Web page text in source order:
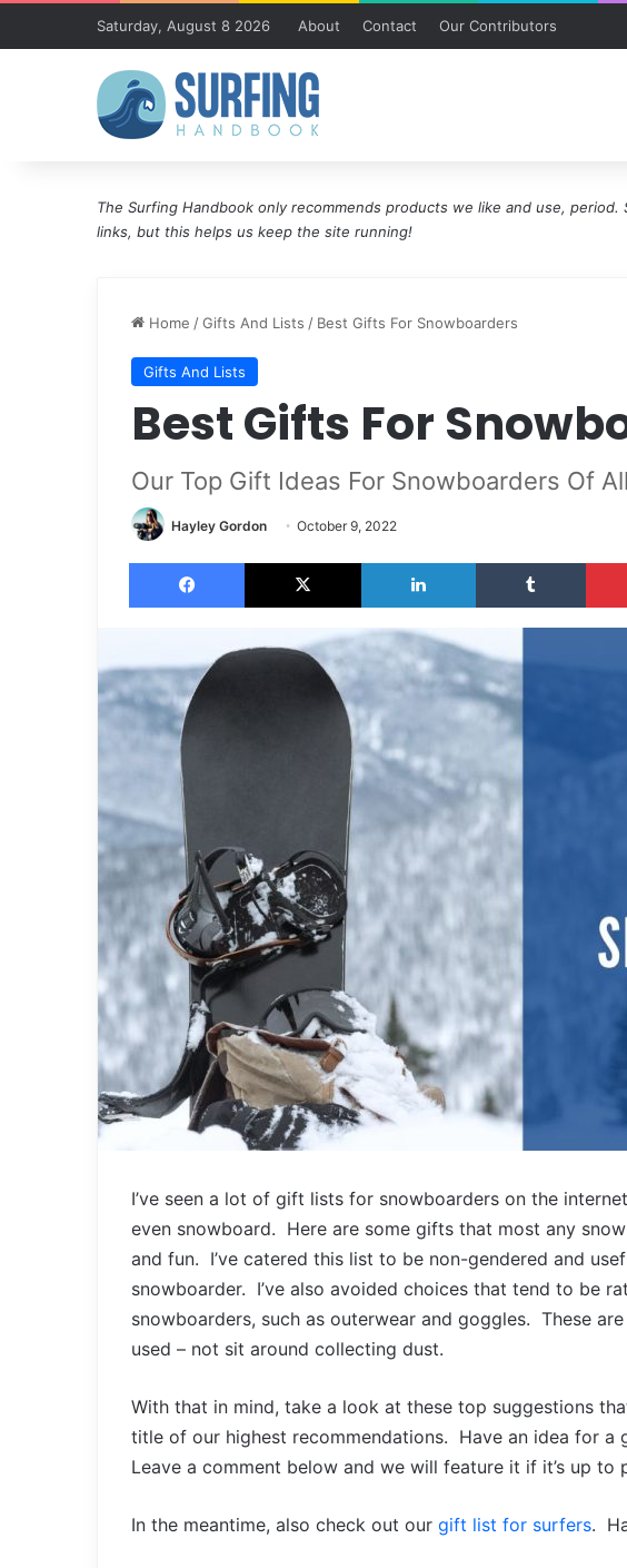
Saturday, August 8 2026 About Contact Our Contributors
The Surfing Handbook only recommends products we like and use,
links, but this helps us keep the site running!
Home /Gifts And Lists / Best Gifts For Snowboarders
Gifts And Lists
Best Gifts For
Our Top Gift Ideas For Snowboarders Of
Hayley Gordon October 9, 2022
Facebook X LinkedIn Tumblr
I’ve seen a lot of gift lists for snowboarders on the
even snowboard. Here are some gifts that most any
and fun. I’ve catered this list to be non-gendered and
snowboarder. I’ve also avoided choices that tend to be
snowboarders, such as outerwear and goggles. These
used – not sit around collecting dust.
With that in mind, take a look at these top suggestions
title of our highest recommendations. Have an idea for a
Leave a comment below and we will feature it if it’s up to
In the meantime, also check out our gift list for surfers.